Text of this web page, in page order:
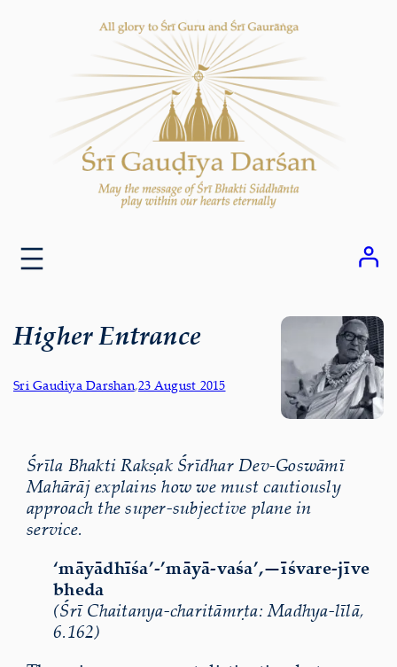
Higher Entrance
Sri Gaudiya Darshan,23 August 2015
Śrīla Bhakti Rakṣak Śrīdhar Dev-Goswāmī
Mahārāj explains how we must cautiously
approach the super-subjective plane in
service.
‘māyādhīśa’-’māyā-vaśa’,—īśvare-jīve
bheda
(Śrī Chaitanya-charitāmṛta: Madhya-līlā,
6.162)